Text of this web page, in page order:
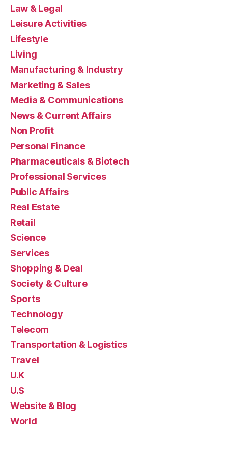
Law & Legal
Leisure Activities
Lifestyle
Living
Manufacturing & Industry
Marketing & Sales
Media & Communications
News & Current Affairs
Non Profit
Personal Finance
Pharmaceuticals & Biotech
Professional Services
Public Affairs
Real Estate
Retail
Science
Services
Shopping & Deal
Society & Culture
Sports
Technology
Telecom
Transportation & Logistics
Travel
U.K
U.S
Website & Blog
World